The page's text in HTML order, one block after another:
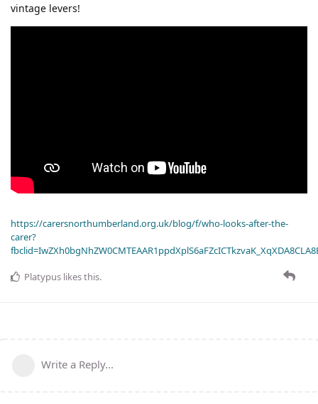
vintage levers!
https://carersnorthumberland.org.uk/blog/f/who-looks-after-the-
carer?
Platypus likes this.
Write a Reply...